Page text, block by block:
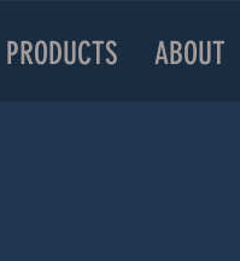
PRODUCTS ABOUT